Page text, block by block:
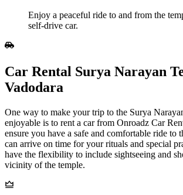
Enjoy a peaceful ride to and from the
self‑drive car.
Car Rental Surya Narayan
Vadodara
One way to make your trip to the Surya
enjoyable is to rent a car from Onroadz Car
ensure you have a safe and comfortable ride to
can arrive on time for your rituals and special
have the flexibility to include sightseeing and
vicinity of the temple.